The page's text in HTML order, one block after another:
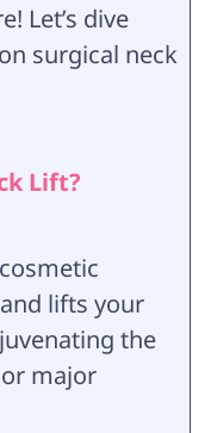
Let’s dive
surgical neck
Lift?
lifts your
the
major